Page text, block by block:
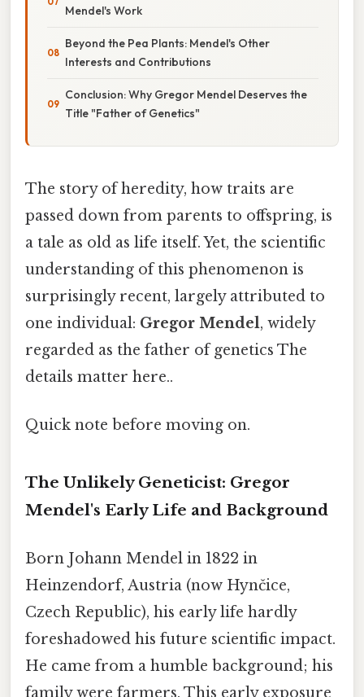
Mendel's Work
Beyond the Pea Plants: Mendel's Other
Interests and Contributions
Conclusion: Why Gregor Mendel Deserves the
Title "Father of Genetics"
The story of heredity, how traits are
passed down from parents to offspring, is
a tale as old as life itself. Yet, the scientific
understanding of this phenomenon is
surprisingly recent, largely attributed to
one individual: Gregor Mendel, widely
regarded as the father of genetics The
details matter here..
Quick note before moving on.
The Unlikely Geneticist: Gregor
Mendel's Early Life and Background
Born Johann Mendel in 1822 in
Heinzendorf, Austria (now Hynčice,
Czech Republic), his early life hardly
foreshadowed his future scientific impact.
He came from a humble background; his
family were farmers. This early exposure